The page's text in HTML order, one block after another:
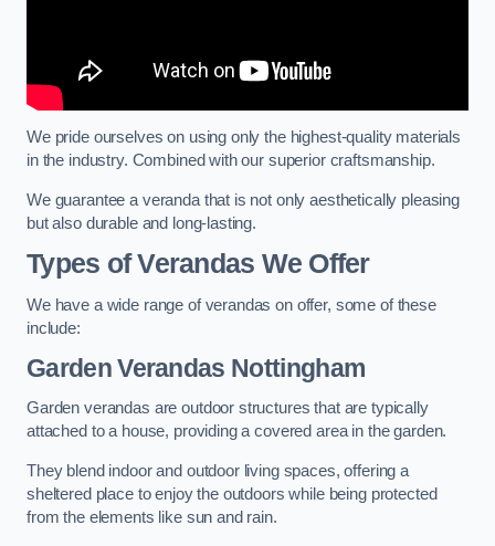
We pride ourselves on using only the highest-quality materials
in the industry. Combined with our superior craftsmanship.
We guarantee a veranda that is not only aesthetically pleasing
but also durable and long-lasting.
Types of Verandas We Offer
We have a wide range of verandas on offer, some of these
include:
Garden Verandas Nottingham
Garden verandas are outdoor structures that are typically
attached to a house, providing a covered area in the garden.
They blend indoor and outdoor living spaces, offering a
sheltered place to enjoy the outdoors while being protected
from the elements like sun and rain.